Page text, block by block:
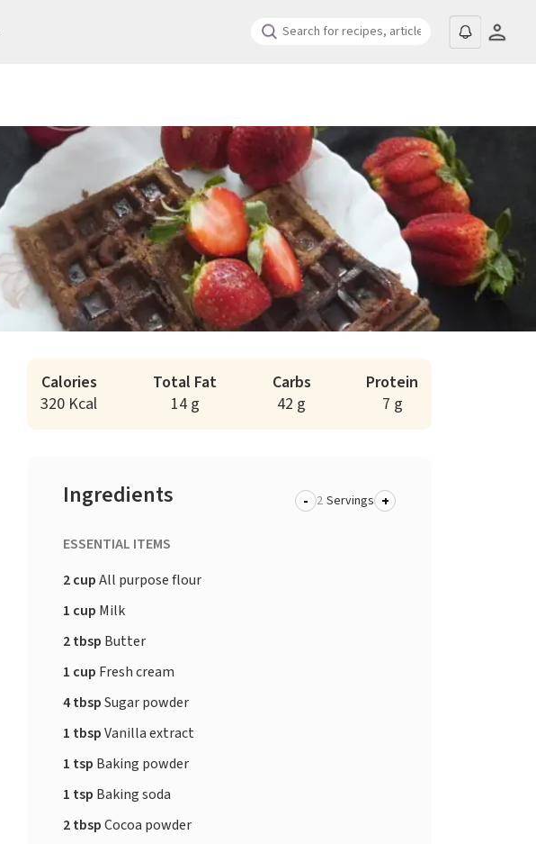
Calories
320 Kcal
Total Fat
14 g
Carbs
42 g
Protein
7 g
Ingredients - Servings +
ESSENTIAL ITEMS
2 cupAll purpose flour
1 cup Milk
2 tbsp Butter
1 cup Fresh cream
4 tbspSugar powder
1 tbspVanilla extract
1 tsp Baking powder
1 tsp Baking soda
2 tbspCocoa powder